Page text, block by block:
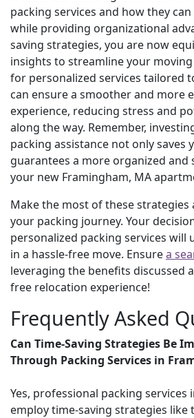
packing services and how they
while providing organizational
saving strategies, you are now
insights to streamline your
for personalized services tailored
can ensure a smoother and more
experience, reducing stress and
along the way. Remember,
packing assistance not only saves
guarantees a more organized
your new Framingham, MA
Make the most of these strategies
your packing journey. Your
personalized packing services will
in a hassle-free move. Ensurea
leveraging the benefits discussed
free relocation experience!
Frequently Asked
Can Time-Saving Strategies Be
Through Packing Services in
Yes, professional packing services
employ time-saving strategies like